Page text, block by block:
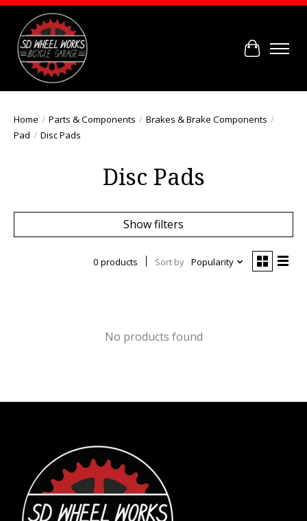
Cart
Home / Parts & Components / Brakes & Brake Components /
Pad / Disc Pads
Disc Pads
Show filters
0 products Sort by Popularity
No products found